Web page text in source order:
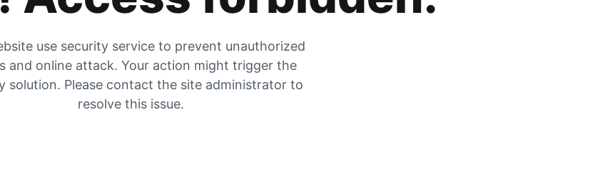
use security service to prevent unauthorized
and online attack. Your action might trigger the
solution. Please contact the site administrator to
resolve this issue.